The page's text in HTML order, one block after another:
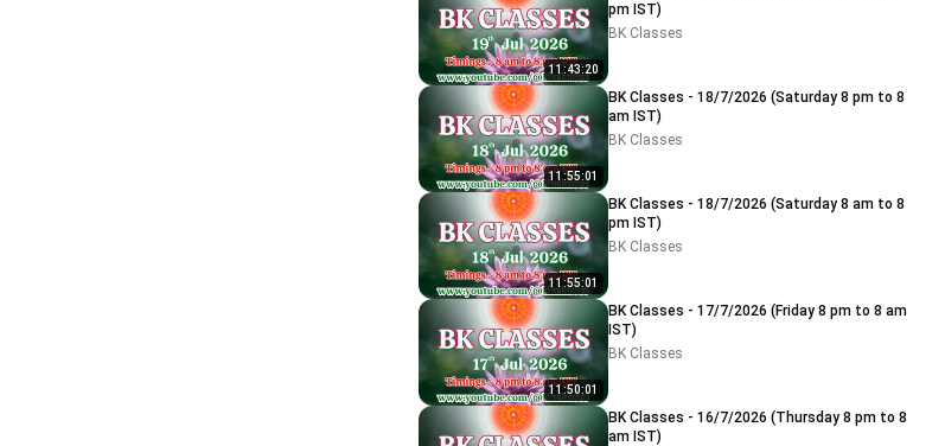
11:43:20
pm IST)
BK Classes
11:55:01
BK Classes - 18/7/2026 (Saturday 8 pm to 8
am IST)
BK Classes
11:55:01
BK Classes - 18/7/2026 (Saturday 8 am to 8
pm IST)
BK Classes
11:50:01
BK Classes - 17/7/2026 (Friday 8 pm to 8 am
IST)
BK Classes
BK Classes - 16/7/2026 (Thursday 8 pm to 8
am IST)